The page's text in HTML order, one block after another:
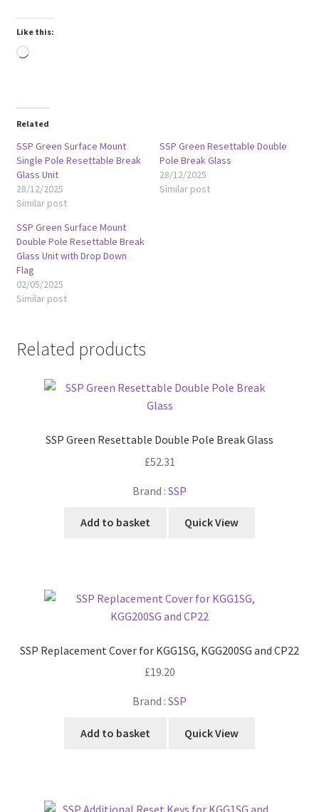
Like this:
Loading…
Related
SSP Green Surface Mount
Single Pole Resettable Break
Glass Unit
28/12/2025
Similar post
SSP Green Resettable Double
Pole Break Glass
28/12/2025
Similar post
SSP Green Surface Mount
Double Pole Resettable Break
Glass Unit with Drop Down
Flag
02/05/2025
Similar post
Related products
SSP Green Resettable Double Pole Break Glass
£52.31
Brand : SSP
Add to basket Quick View
SSP Replacement Cover for KGG1SG, KGG200SG and CP22
£19.20
Brand : SSP
Add to basket Quick View